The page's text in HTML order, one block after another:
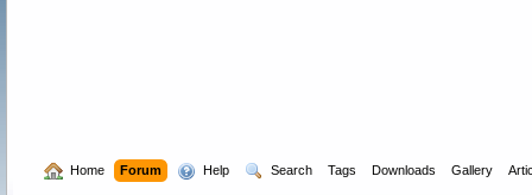
Home Forum Help Search Tags Downloads Gallery